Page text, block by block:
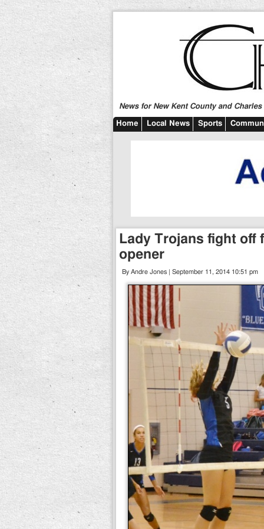
News for New Kent County and
Home Local News Sports
Lady Trojans fight off
opener
By Andre Jones | September 11, 2014 10:51 pm